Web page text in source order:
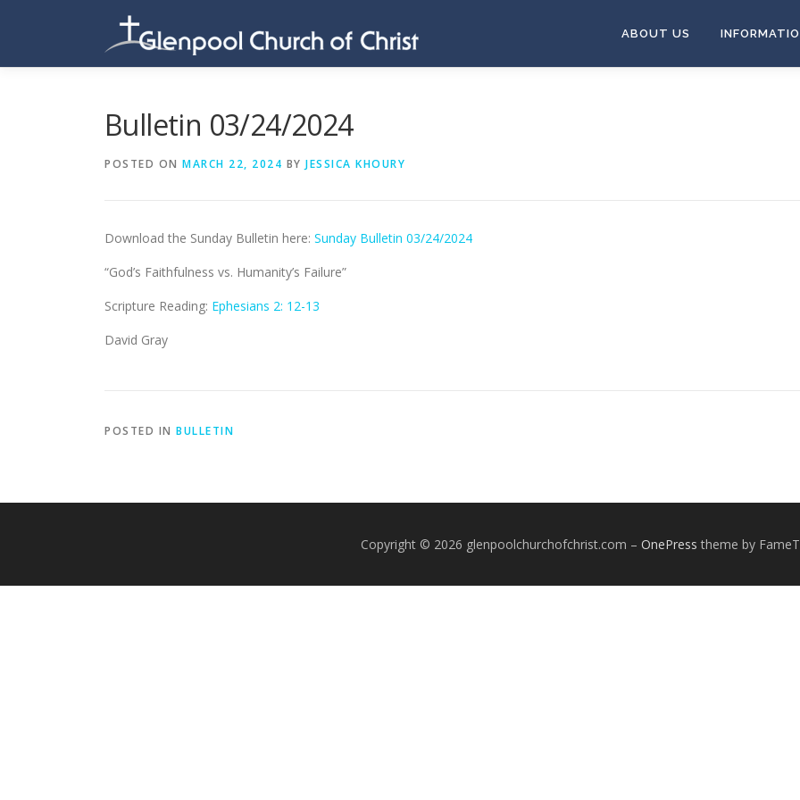
ABOUT US
Bulletin 03/24/2024
POSTED ON MARCH 22, 2024 BY JESSICA KHOURY
Download the Sunday Bulletin here: Sunday Bulletin 03/24/2024
“God’s Faithfulness vs. Humanity’s Failure”
Scripture Reading: Ephesians 2: 12-13
David Gray
POSTED IN BULLETIN
Copyright © 2026 glenpoolchurchofchrist.com – OnePress theme by